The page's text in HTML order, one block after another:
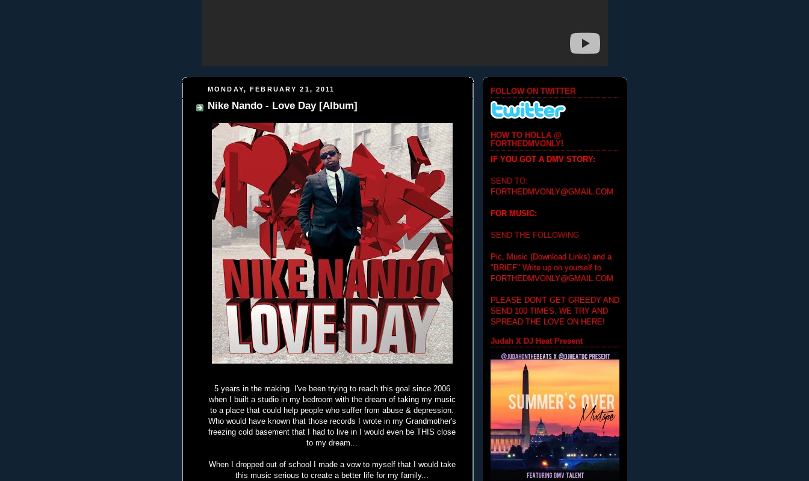
MONDAY, FEBRUARY 21, 2011
Nike Nando - Love Day [Album]
5 years in the making..I've been trying to reach this goal since 2006
when I built a studio in my bedroom with the dream of taking my music
to a place that could help people who suffer from abuse & depression.
Who would have known that those records I wrote in my Grandmother's
freezing cold basement that I had to live in I would even be THIS close
to my dream...
When I dropped out of school I made a vow to myself that I would take
this music serious to create a better life for my family...
FOLLOW ON TWITTER
HOW TO HOLLA @
FORTHEDMVONLY!
IF YOU GOT A DMV STORY:
SEND TO:
FORTHEDMVONLY@GMAIL.COM
FOR MUSIC:
SEND THE FOLLOWING
Pic, Music (Download Links) and a
"BRIEF" Write up on yourself to
FORTHEDMVONLY@GMAIL.COM
PLEASE DON'T GET GREEDY AND
SEND 100 TIMES. WE TRY AND
SPREAD THE LOVE ON HERE!
Judah X DJ Heat Present